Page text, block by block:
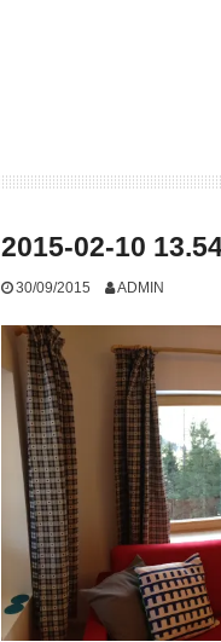
2015-02-10
30/09/2015 ADMIN